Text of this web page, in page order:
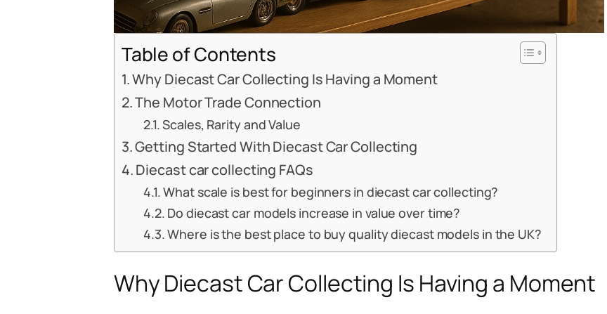
Table of Contents
Why Diecast Car Collecting Is Having a Moment
The Motor Trade Connection
Scales, Rarity and Value
Getting Started With Diecast Car Collecting
Diecast car collecting FAQs
What scale is best for beginners in diecast car collecting?
Do diecast car models increase in value over time?
Where is the best place to buy quality diecast models in the UK?
Why Diecast Car Collecting Is Having a Moment